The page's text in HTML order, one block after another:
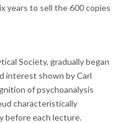
years to sell the 600 copies
Society, gradually began
interest shown by Carl
of psychoanalysis
characteristically
before each lecture.